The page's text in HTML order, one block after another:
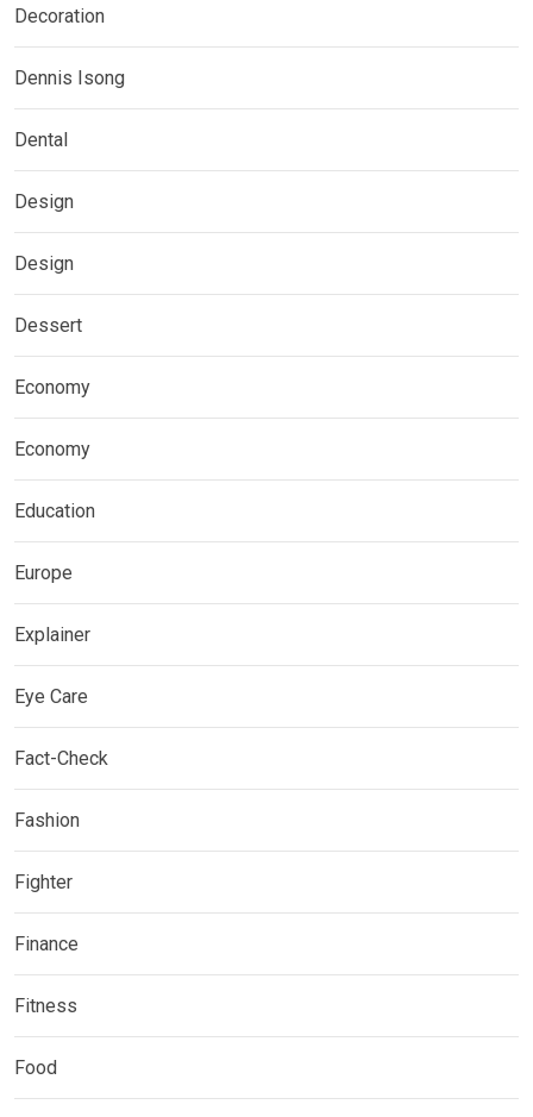
Decoration
Dennis Isong
Dental
Design
Design
Dessert
Economy
Economy
Education
Europe
Explainer
Eye Care
Fact-Check
Fashion
Fighter
Finance
Fitness
Food